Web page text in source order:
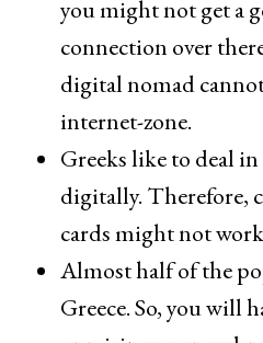
you might not get a
connection over
digital nomad
internet-zone.
Greeks like to deal
digitally. Therefore,
cards might not
Almost half of the
Greece. So, you will